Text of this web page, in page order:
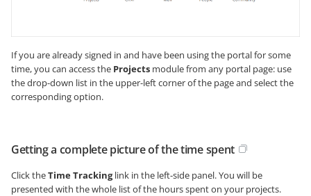
If you are already signed in and have been using the portal for some
time, you can access the Projects module from any portal page: use
the drop-down list in the upper-left corner of the page and select the
corresponding option.
Getting a complete picture of the time spent
Click theTime Trackinglink in the left-side panel. You will be
presented with the whole list of the hours spent on your projects.